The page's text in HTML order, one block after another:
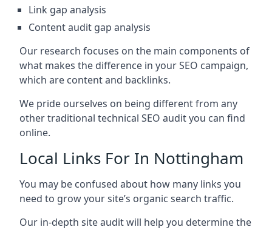
Link gap analysis
Content audit gap analysis
Our research focuses on the main components of
what makes the difference in your SEO campaign,
which are content and backlinks.
We pride ourselves on being different from any
other traditional technical SEO audit you can find
online.
Local Links For In Nottingham
You may be confused about how many links you
need to grow your site’s organic search traffic.
Our in-depth site audit will help you determine the